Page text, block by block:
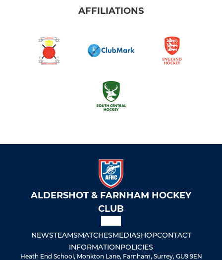
AFFILIATIONS
ALDERSHOT & FARNHAM HOCKEY
CLUB
NEWSTEAMSMATCHESMEDIASHOPCONTACT
INFORMATIONPOLICIES
Heath End School, Monkton Lane, Farnham, Surrey, GU9 9EN